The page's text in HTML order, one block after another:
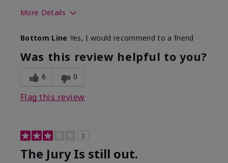
More Details
What was your overall usage
experience with this
product?
Good color payoff,
Long-lasting,
Smooth
Bottom Line Yes, I would recommend to a friend
Was this review helpful to you?
6 0
Flag this review
3
The Jury Is still out.